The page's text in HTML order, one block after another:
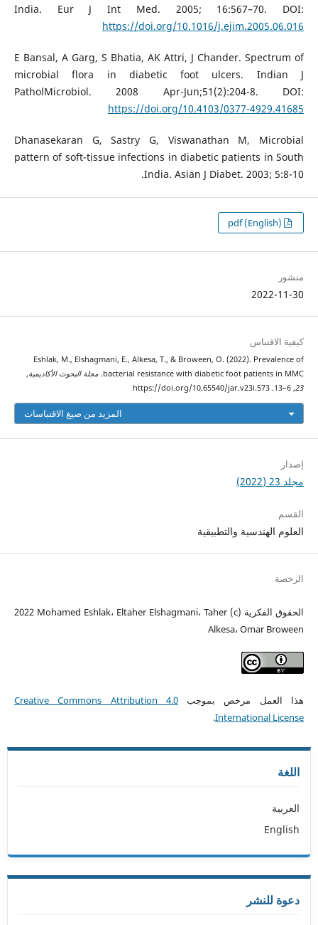
India. Eur J Int Med. 2005; 16:567–70. DOI:
https://doi.org/10.1016/j.ejim.2005.06.016
E Bansal, A Garg, S Bhatia, AK Attri, J Chander. Spectrum of
microbial flora in diabetic foot ulcers. Indian J
PatholMicrobiol. 2008 Apr-Jun;51(2):204-8. DOI:
https://doi.org/10.4103/0377-4929.41685
Dhanasekaran G, Sastry G, Viswanathan M, Microbial
pattern of soft-tissue infections in diabetic patients in South
India. Asian J Diabet. 2003; 5:8-10.‏‏
منشور
2022-11-30
كيفية الاقتباس
Eshlak, M., Elshagmani, E., Alkesa, T., & Broween, O. (2022). Prevalence of
bacterial resistance with diabetic foot patients in MMC. مجلة البحوث الأكاديمية,
23
, 6–13. https://doi.org/10.65540/jar.v23i.573
المزيد من صيغ الاقتباسات
إصدار
مجلد 23 (2022)
القسم
العلوم الهندسية والتطبيقية
الرخصة
الحقوق الفكرية (c) 2022 Mohamed Eshlak، Eltaher Elshagmani، Taher
Alkesa، Omar Broween
هذا العمل مرخص بموجبCreative Commons Attribution 4.0
International License
.
اللغة
العربية
English
دعوة للنشر